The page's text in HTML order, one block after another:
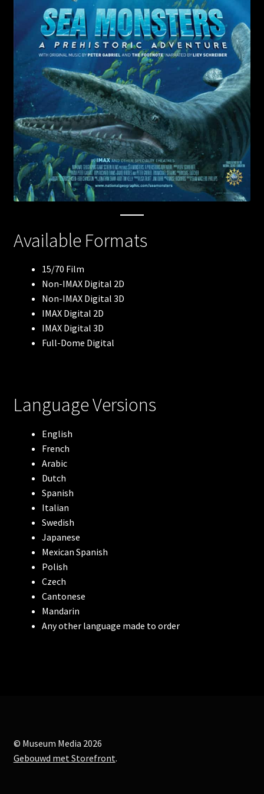
Flying Monsters
Forces of Nature
Mysteries of the Unseen World
Jerusalem
Journey to Mecca
Sea Monsters
Living in the Age of Airplanes
The Arctic
Blue Whales
Flight of the Butterflies
Volcanoes: The Fires of Creation
Antarctica
Wings Over Water
Arctic, our frozen planet
Amazon Adventure
Algebra of Awe
Available Formats
15/70 Film
Non-IMAX Digital 2D
Non-IMAX Digital 3D
IMAX Digital 2D
IMAX Digital 3D
Full-Dome Digital
Language Versions
English
French
Arabic
Dutch
Spanish
Italian
Swedish
Japanese
Mexican Spanish
Polish
Czech
Cantonese
Mandarin
Any other language made to order
© Museum Media 2026
Gebouwd met Storefront.